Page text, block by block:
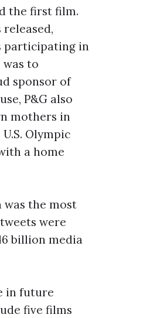
the first film.
released,
participating in
to
sponsor of
P&G also
mothers in
Olympic
a home
the most
were
billion media
in future
five films